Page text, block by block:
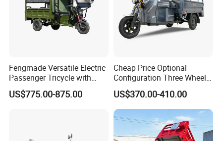
Fengmade Versatile Electric
Passenger Tricycle with
Spacious Seating for
Comfort
US$775.00-875.00
Cheap Price Optional
Configuration Three Wheel
Trike Electric Cargo Tricycle
US$370.00-410.00